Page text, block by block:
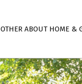
OTHER ABOUT HOME &